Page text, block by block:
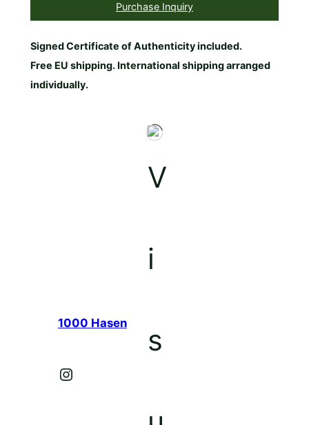
Purchase Inquiry
Signed Certificate of Authenticity included.
Free EU shipping. International shipping arranged
individually.
1000 Hasen
Instagram